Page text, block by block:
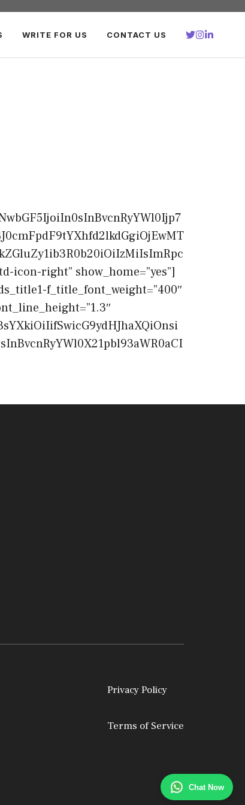
Chat Now
WRITE FOR US CONTACT US
icon-right” show_home=”yes”]
f_title_font_weight=”400″
Privacy Policy
Terms of Service